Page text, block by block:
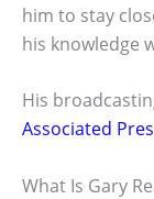
him to stay
his knowledge
His
Associated
What Is Gary